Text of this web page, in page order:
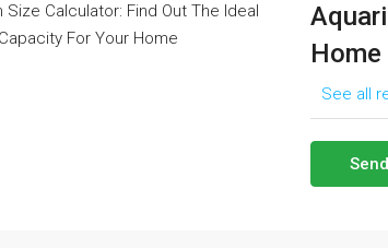
Home
See all